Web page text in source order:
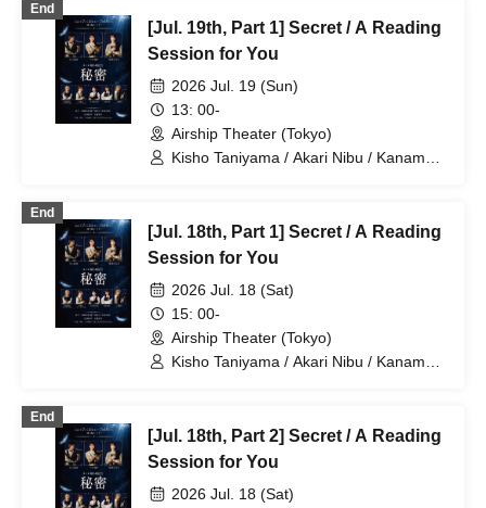
End
[Jul. 19th, Part 1] Secret / A Reading
Session for You
2026 Jul. 19 (Sun)
13: 00-
Airship Theater (Tokyo)
Kisho Taniyama / Akari Nibu / Kaname
End
[Jul. 18th, Part 1] Secret / A Reading
Session for You
2026 Jul. 18 (Sat)
15: 00-
Airship Theater (Tokyo)
Kisho Taniyama / Akari Nibu / Kaname
End
[Jul. 18th, Part 2] Secret / A Reading
Session for You
2026 Jul. 18 (Sat)